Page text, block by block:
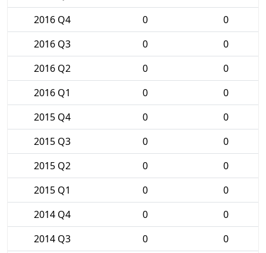
2016 Q4
0
0
2016 Q3
0
0
2016 Q2
0
0
2016 Q1
0
0
2015 Q4
0
0
2015 Q3
0
0
2015 Q2
0
0
2015 Q1
0
0
2014 Q4
0
0
2014 Q3
0
0